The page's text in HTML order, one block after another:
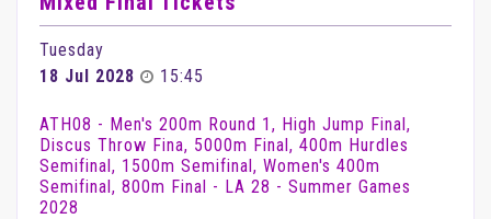
Tuesday
18 Jul 2028
15:45
ATH08 - Men's 200m Round 1, High Jump Final,
Discus Throw Fina, 5000m Final, 400m Hurdles
Semifinal, 1500m Semifinal, Women's 400m
Semifinal, 800m Final - LA 28 - Summer Games
2028